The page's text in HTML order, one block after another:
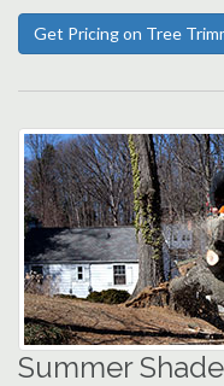
Get Pricing on Tree
Summer